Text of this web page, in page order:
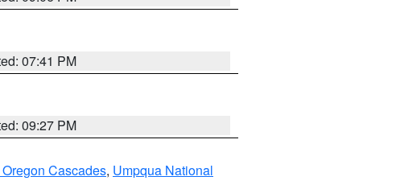
07:41 PM
09:27 PM
Cascades, Umpqua National